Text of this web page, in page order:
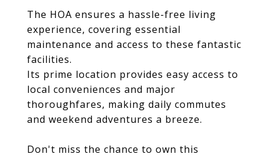
The HOA ensures a hassle-free living
experience, covering essential
maintenance and access to these fantastic
facilities.
Its prime location provides easy access to
local conveniences and major
thoroughfares, making daily commutes
and weekend adventures a breeze.
Don't miss the chance to own this